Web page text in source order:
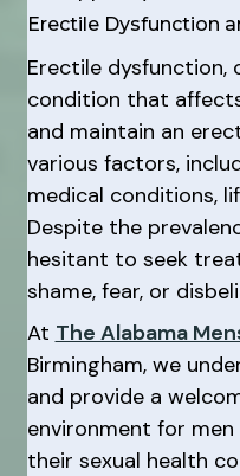
Erectile Dysfunction
Erectile dysfunction,
condition that
and maintain an
various factors,
medical conditions,
Despite the
hesitant to seek
shame, fear, or
At The Alabama
Birmingham, we
and provide a
environment for
their sexual health